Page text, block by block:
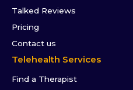
Talked Reviews
Pricing
Contact us
Telehealth Services
Find a Therapist